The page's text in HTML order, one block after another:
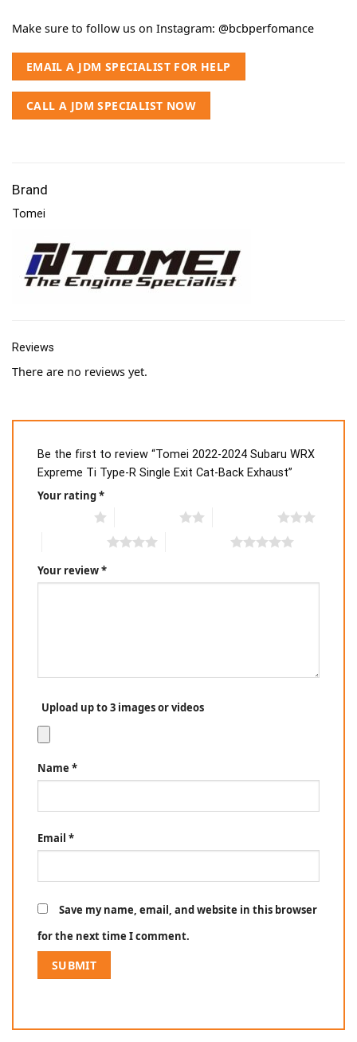
Make sure to follow us on Instagram: @bcbperfomance
EMAIL A JDM SPECIALIST FOR HELP
CALL A JDM SPECIALIST NOW
Brand
Tomei
Reviews
There are no reviews yet.
Be the first to review “Tomei 2022-2024 Subaru WRX
Expreme Ti Type-R Single Exit Cat-Back Exhaust”
Your rating*
Your review*
Upload up to 3 images or videos
Name *
Email *
Save my name, email, and website in this browser
for the next time I comment.